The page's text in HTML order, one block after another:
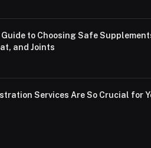
to Choosing Safe
and Joints
Services Are So Crucial for